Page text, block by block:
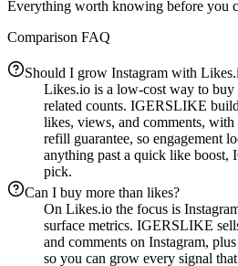
Everything worth knowing before you
Comparison FAQ
Should I grow Instagram with
Likes.io is a low-cost way to buy
related counts. IGERSLIKE
likes, views, and comments,
refill guarantee, so engagement
anything past a quick like boost,
pick.
Can I buy more than likes?
On Likes.io the focus is
surface metrics. IGERSLIKE
and comments on Instagram,
so you can grow every signal